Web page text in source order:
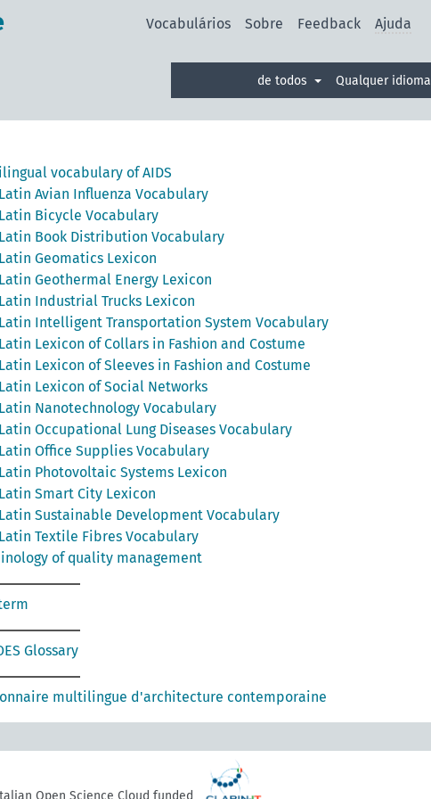
Vocabulários Sobre Feedback Ajuda
de todos Qualquer idioma
vocabulary of AIDS
Avian Influenza Vocabulary
Bicycle Vocabulary
Book Distribution Vocabulary
Geomatics Lexicon
Geothermal Energy Lexicon
Industrial Trucks Lexicon
Intelligent Transportation System Vocabulary
Lexicon of Collars in Fashion and Costume
Lexicon of Sleeves in Fashion and Costume
Lexicon of Social Networks
Nanotechnology Vocabulary
Occupational Lung Diseases Vocabulary
Office Supplies Vocabulary
Photovoltaic Systems Lexicon
Smart City Lexicon
Sustainable Development Vocabulary
Textile Fibres Vocabulary
of quality management
Glossary
multilingue d'architecture contemporaine
Open Science Cloud funded